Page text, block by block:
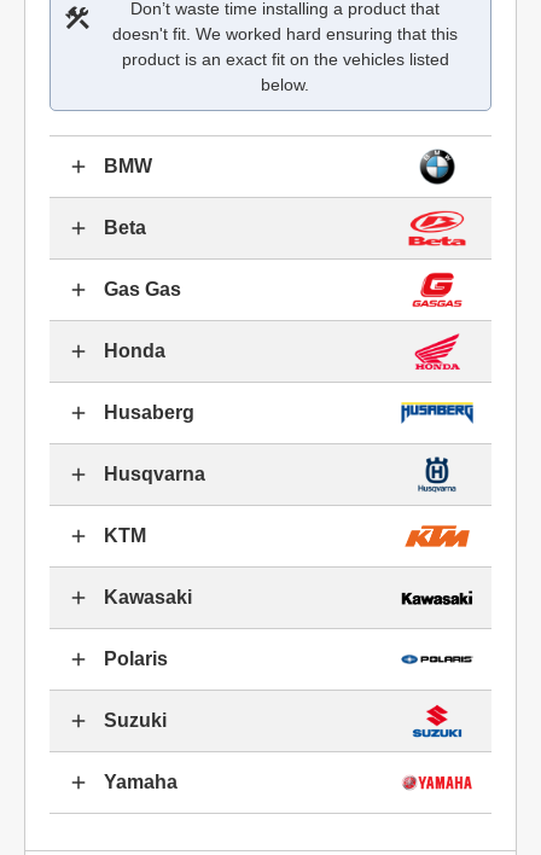
Don’t waste time installing a product that
doesn't fit. We worked hard ensuring that this
product is an exact fit on the vehicles listed
below.
BMW
Beta
Gas Gas
Honda
Husaberg
Husqvarna
KTM
Kawasaki
Polaris
Suzuki
Yamaha